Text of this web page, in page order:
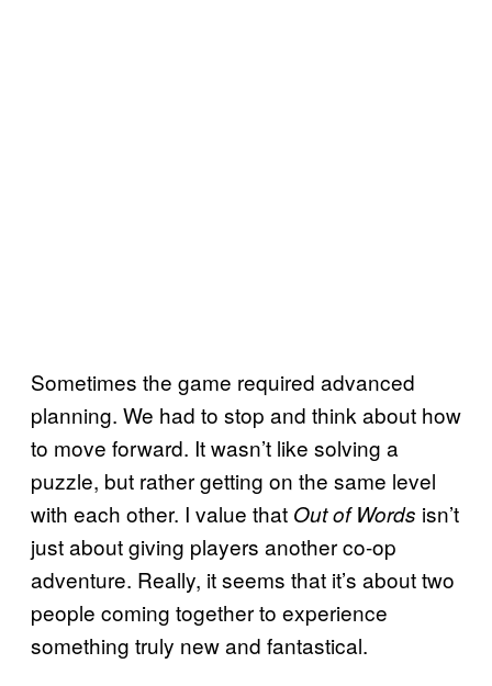
Sometimes the game required advanced
planning. We had to stop and think about how
to move forward. It wasn’t like solving a
puzzle, but rather getting on the same level
with each other. I value that Out of Words isn’t
just about giving players another co-op
adventure. Really, it seems that it’s about two
people coming together to experience
something truly new and fantastical.